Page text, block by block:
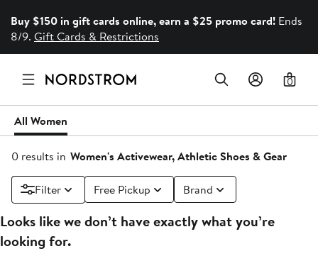
Buy $150 in gift cards online, earn a $25 promo card! Ends
8/9. Gift Cards & Restrictions
0
All Women
0 results in Women's Activewear, Athletic Shoes & Gear
Filter Free Pickup Brand
Looks like we don’t have exactly what you’re
looking for.